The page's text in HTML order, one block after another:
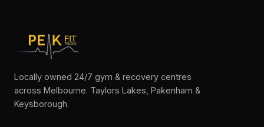
Locally owned 24/7 gym & recovery centres
across Melbourne. Taylors Lakes, Pakenham &
Keysborough.